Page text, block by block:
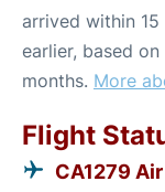
arrived within
earlier, based
months. More
Flight
CA1279